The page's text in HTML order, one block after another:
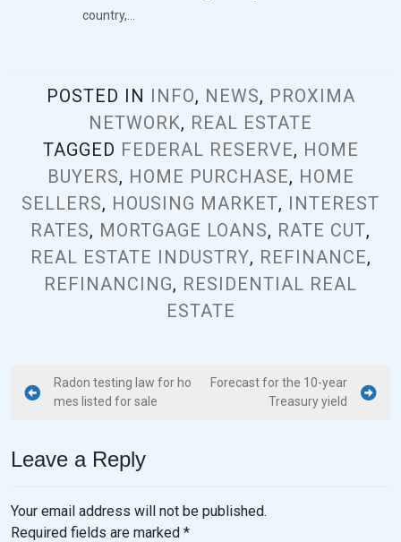
country,...
POSTED IN INFO, NEWS, PROXIMA
NETWORK, REAL ESTATE
TAGGED FEDERAL RESERVE, HOME
BUYERS, HOME PURCHASE, HOME
SELLERS, HOUSING MARKET, INTEREST
RATES, MORTGAGE LOANS, RATE CUT,
REAL ESTATE INDUSTRY, REFINANCE,
REFINANCING, RESIDENTIAL REAL
ESTATE
Radon testing law for ho
mes listed for sale
Forecast for the 10-year
Treasury yield
Leave a Reply
Your email address will not be published.
Required fields are marked *